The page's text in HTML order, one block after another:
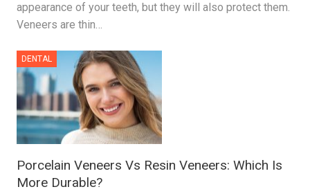
appearance of your teeth, but they will also protect them.
Veneers are thin…
DENTAL
Porcelain Veneers Vs Resin Veneers: Which Is
More Durable?